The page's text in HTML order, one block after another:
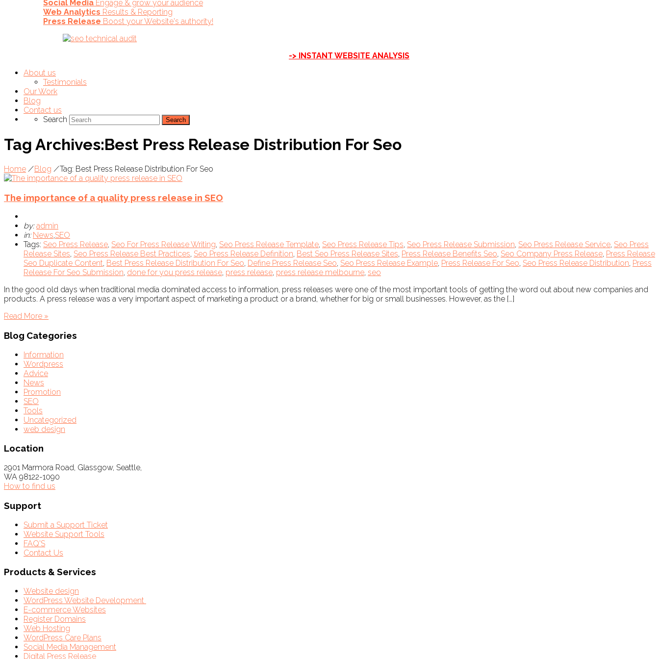
Social Media Engage & grow your audience
Web Analytics Results & Reporting
Press Release Boost your Website's authority!
-> INSTANT WEBSITE ANALYSIS
About us
Testimonials
Our Work
Blog
Contact us
Search
Tag Archives:Best Press Release Distribution For Seo
Home / Blog / Tag: Best Press Release Distribution For Seo
The importance of a quality press release in SEO
by:admin
in: News,SEO
Tags: Seo Press Release, Seo For Press Release Writing, Seo Press Release Template, Seo Press Release Tips, Seo Press Release Submission, Seo Press Release Service, Seo Press
Release Sites, Seo Press Release Best Practices, Seo Press Release Definition, Best Seo Press Release Sites, Press Release Benefits Seo, Seo Company Press Release, Press Release
Seo Duplicate Content, Best Press Release Distribution For Seo, Define Press Release Seo, Seo Press Release Example, Press Release For Seo, Seo Press Release Distribution, Press
Release For Seo Submission, done for you press release, press release, press release melbourne, seo
In the good old days when traditional media dominated access to information, press releases were one of the most important tools of getting the word out about new companies and
products. A press release was a very important aspect of marketing a product or a brand, whether for big or small businesses. However, as the […]
Read More »
Blog Categories
Information
Wordpress
Advice
News
Promotion
SEO
Tools
Uncategorized
web design
Location
2901 Marmora Road, Glassgow, Seattle,
WA 98122-1090
How to find us
Support
Submit a Support Ticket
Website Support Tools
FAQ'S
Contact Us
Products & Services
Website design
WordPress Website Development
E-commerce Websites
Register Domains
Web Hosting
WordPress Care Plans
Social Media Management
Digital Press Release